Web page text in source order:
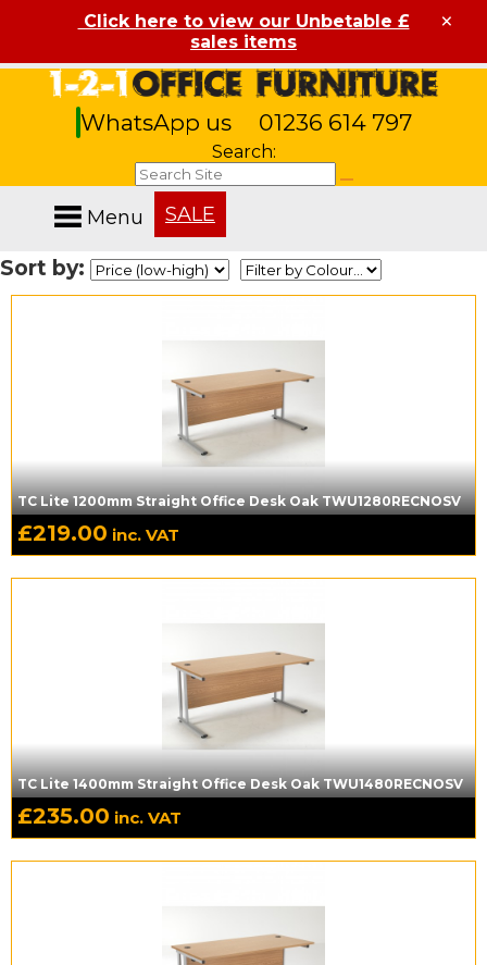
Click here to view our Unbetable £
sales items
×
WhatsApp us 01236 614 797
Search:
Menu SALE
Sort by:
TC Lite 1200mm Straight Office Desk Oak TWU1280RECNOSV
£219.00 inc. VAT
TC Lite 1400mm Straight Office Desk Oak TWU1480RECNOSV
£235.00 inc. VAT